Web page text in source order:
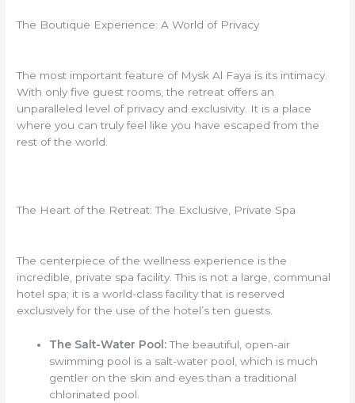
The Boutique Experience: A World of Privacy
The most important feature of Mysk Al Faya is its intimacy.
With only five guest rooms, the retreat offers an
unparalleled level of privacy and exclusivity. It is a place
where you can truly feel like you have escaped from the
rest of the world.
The Heart of the Retreat: The Exclusive, Private Spa
The centerpiece of the wellness experience is the
incredible, private spa facility. This is not a large, communal
hotel spa; it is a world-class facility that is reserved
exclusively for the use of the hotel’s ten guests.
The Salt-Water Pool:The beautiful, open-air
swimming pool is a salt-water pool, which is much
gentler on the skin and eyes than a traditional
chlorinated pool.